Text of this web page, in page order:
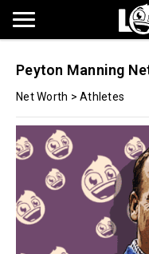
Peyton Manning
Net Worth > Athletes